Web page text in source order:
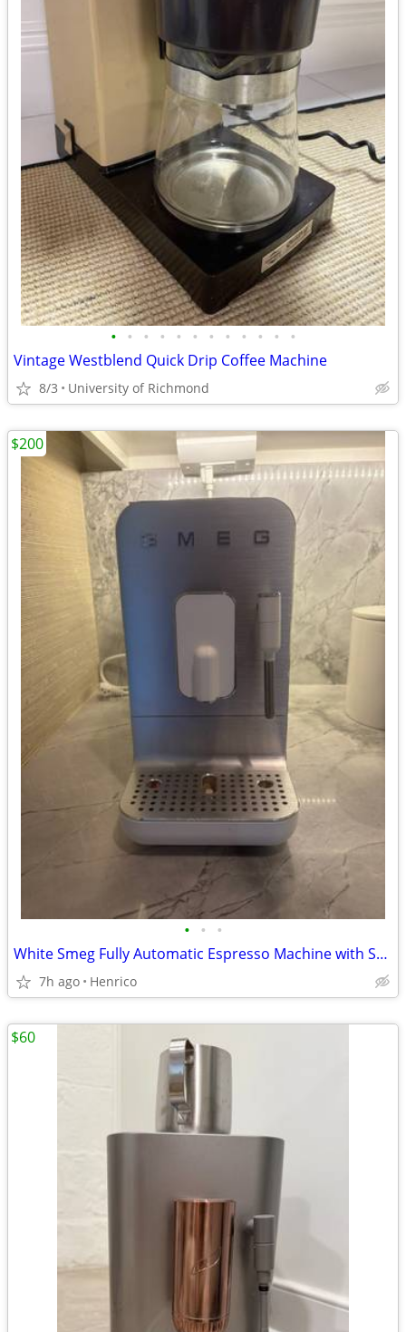
• • • • • • • • • • • •
Vintage Westblend Quick Drip Coffee Machine
8/3 University of Richmond
• • •
White Smeg Fully Automatic Espresso Machine with Steam Wand
7h ago Henrico
$200
$60